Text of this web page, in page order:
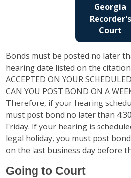
Georgia
Recorder's
Court
Bonds must be posted no later
hearing date listed on the
ACCEPTED ON YOUR
CAN YOU POST BOND ON A
Therefore, if your hearing
must post bond no later than
Friday. If your hearing is
legal holiday, you must post
on the last business day before
Going to Court